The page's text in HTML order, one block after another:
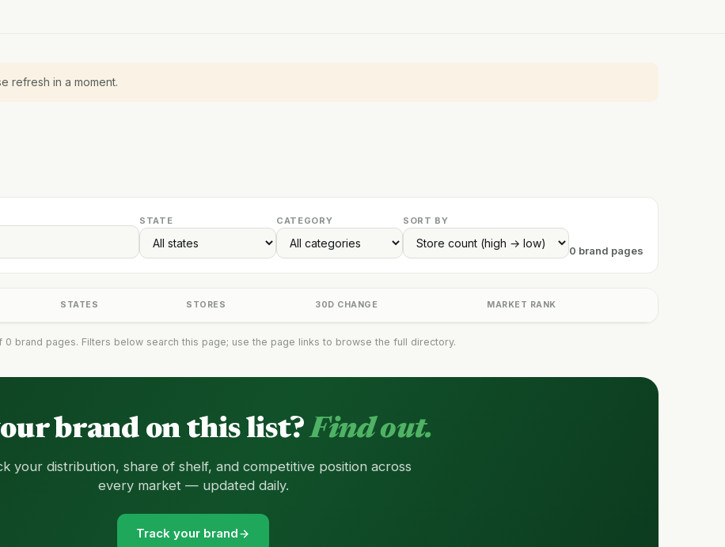
refresh in a moment.
STATE CATEGORY SORT BY
0 brand pages
STATES STORES 30D CHANGE MARKET RANK
0 brand pages. Filters below search this page; use the page links to browse the full directory.
brand on this list?Find out.
your distribution, share of shelf, and competitive position across
every market — updated daily.
Track your brand